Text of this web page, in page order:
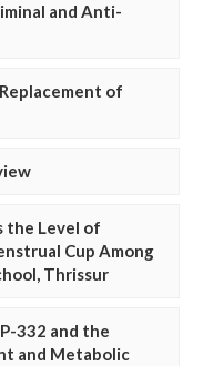
and Anti-
of
the Level of
Cup Among
Thrissur
332 and the
and Metabolic